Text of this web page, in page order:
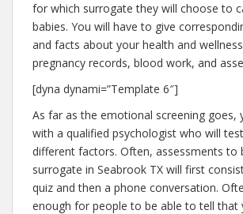
for which surrogate they will choose to
babies. You will have to give
and facts about your health and
pregnancy records, blood work, and
[dyna dynami=”Template 6″]
As far as the emotional screening goes,
with a qualified psychologist who will
different factors. Often, assessments to
surrogate in Seabrook TX will first
quiz and then a phone conversation.
enough for people to be able to tell that